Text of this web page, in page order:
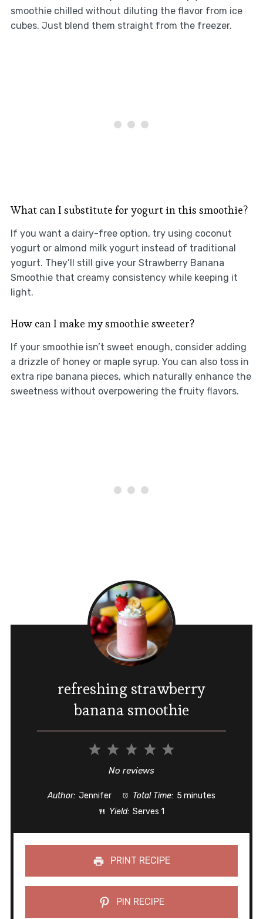
smoothie chilled without diluting the flavor from ice
cubes. Just blend them straight from the freezer.
What can I substitute for yogurt in this smoothie?
If you want a dairy-free option, try using coconut
yogurt or almond milk yogurt instead of traditional
yogurt. They’ll still give your Strawberry Banana
Smoothie that creamy consistency while keeping it
light.
How can I make my smoothie sweeter?
If your smoothie isn’t sweet enough, consider adding
a drizzle of honey or maple syrup. You can also toss in
extra ripe banana pieces, which naturally enhance the
sweetness without overpowering the fruity flavors.
refreshing strawberry
banana smoothie
5
4
3
Stars
2
Stars
1
Star
No reviews
Author: Jennifer Total Time: 5 minutes
Yield: Serves 1
PRINT RECIPE
PIN RECIPE